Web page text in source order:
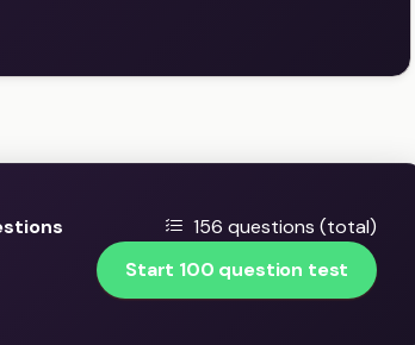
156 questions (total)
Start 100 question test